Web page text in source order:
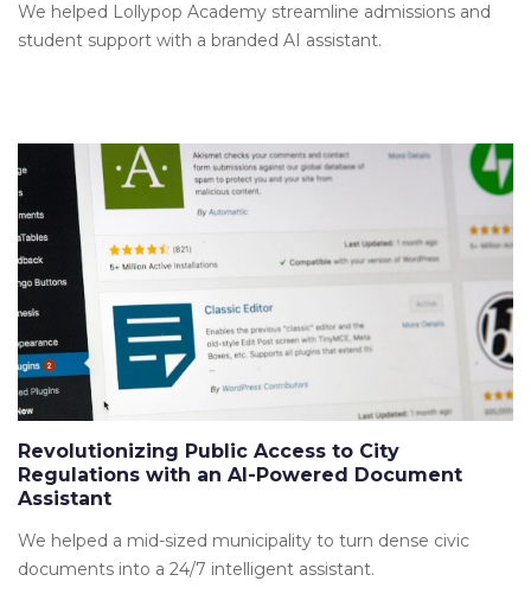
We helped Lollypop Academy streamline admissions and
student support with a branded AI assistant.
Revolutionizing Public Access to City
Regulations with an AI-Powered Document
Assistant
We helped a mid-sized municipality to turn dense civic
documents into a 24/7 intelligent assistant.